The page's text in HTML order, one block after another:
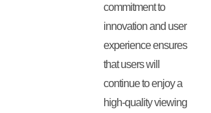
commitment to
innovation and user
experience ensures
that users will
continue to enjoy a
high-quality viewing